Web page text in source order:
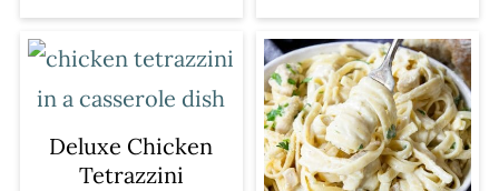
Deluxe Chicken
Tetrazzini